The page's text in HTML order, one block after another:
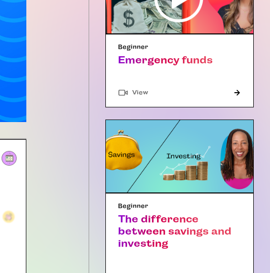
Beginner
Emergency funds
View"Article"
Beginner
The difference
between savings and
investing